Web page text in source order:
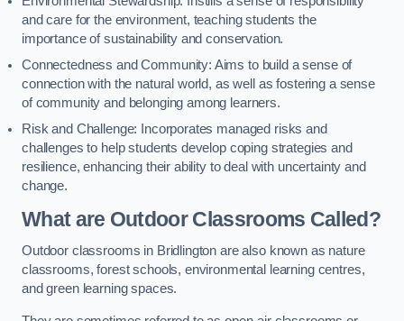
and care for the environment, teaching students the
importance of sustainability and conservation.
Connectedness and Community: Aims to build a sense of
connection with the natural world, as well as fostering a sense
of community and belonging among learners.
Risk and Challenge: Incorporates managed risks and
challenges to help students develop coping strategies and
resilience, enhancing their ability to deal with uncertainty and
change.
What are Outdoor Classrooms Called?
Outdoor classrooms in Bridlington are also known as nature
classrooms, forest schools, environmental learning centres,
and green learning spaces.